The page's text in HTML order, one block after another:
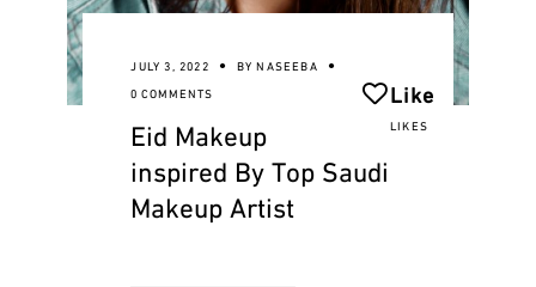
JULY 3, 2022 BYNASEEBA
0 COMMENTS
Like
LIKES
Eid Makeup
inspired By Top Saudi
Makeup Artist